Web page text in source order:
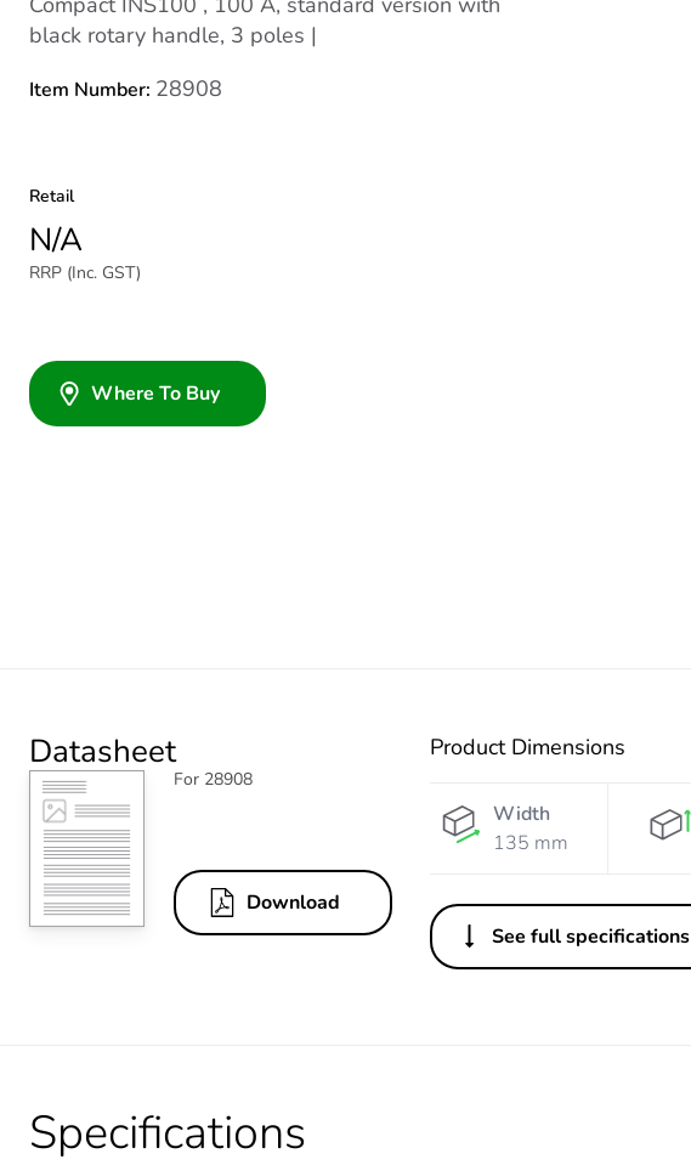
black rotary handle, 3 poles |
Item Number: 28908
Retail
N/A
RRP (Inc. GST)
Where To Buy
Datasheet
For 28908
Download
Product Dimensions
Width
135 mm
See full specifications
Specifications